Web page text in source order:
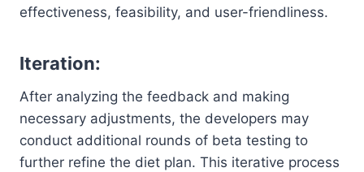
effectiveness, feasibility, and user-friendliness.
Iteration:
After analyzing the feedback and making
necessary adjustments, the developers may
conduct additional rounds of beta testing to
further refine the diet plan. This iterative process